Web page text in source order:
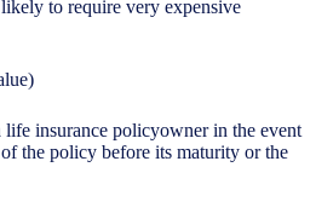
to require very expensive
life insurance policyowner in the event
the policy before its maturity or the